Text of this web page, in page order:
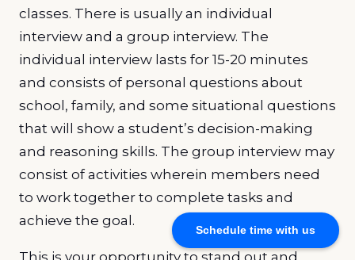
Schedule time with us
classes. There is usually an individual
interview and a group interview. The
individual interview lasts for 15-20 minutes
and consists of personal questions about
school, family, and some situational questions
that will show a student’s decision-making
and reasoning skills. The group interview may
consist of activities wherein members need
to work together to complete tasks and
achieve the goal.